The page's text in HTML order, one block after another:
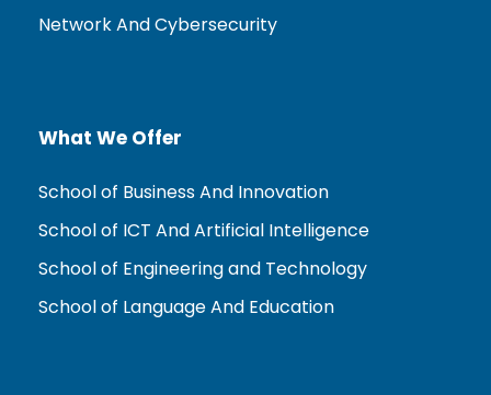
Network And Cybersecurity
What We Offer
School of Business And Innovation
School of ICT And Artificial Intelligence
School of Engineering and Technology
School of Language And Education